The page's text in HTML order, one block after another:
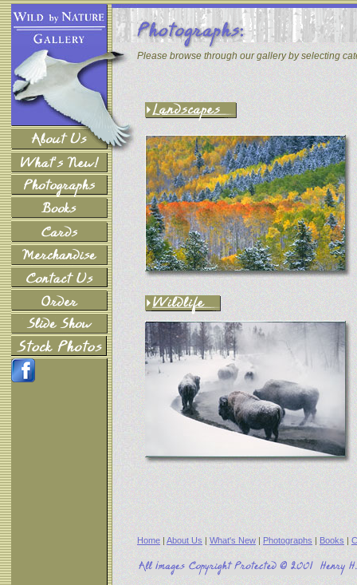
Please browse through our gallery by selecting
Home | About Us | What's New | Photographs | Books |